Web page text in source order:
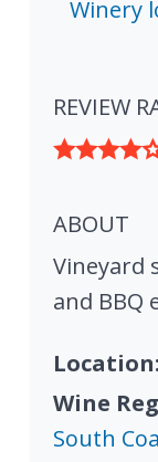
REVIEW
ABOUT
Vineyard
and BBQ
Location:
Wine
South